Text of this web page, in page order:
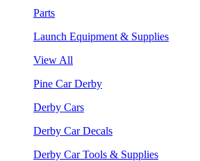
Parts
Launch Equipment & Supplies
View All
Pine Car Derby
Derby Cars
Derby Car Decals
Derby Car Tools & Supplies